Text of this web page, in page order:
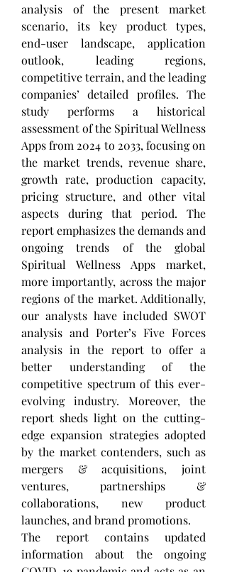
analysis of the present market
scenario, its key product types,
end-user landscape, application
outlook, leading regions,
competitive terrain, and the leading
companies’ detailed profiles. The
study performs a historical
assessment of the Spiritual Wellness
Apps from 2024 to 2033, focusing on
the market trends, revenue share,
growth rate, production capacity,
pricing structure, and other vital
aspects during that period. The
report emphasizes the demands and
ongoing trends of the global
Spiritual Wellness Apps market,
more importantly, across the major
regions of the market. Additionally,
our analysts have included SWOT
analysis and Porter’s Five Forces
analysis in the report to offer a
better understanding of the
competitive spectrum of this ever-
evolving industry. Moreover, the
report sheds light on the cutting-
edge expansion strategies adopted
by the market contenders, such as
mergers & acquisitions, joint
ventures, partnerships &
collaborations, new product
launches, and brand promotions.
The report contains updated
information about the ongoing